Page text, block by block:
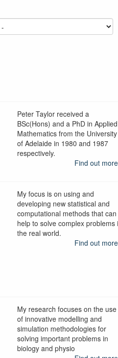
Peter Taylor received a
BSc(Hons) and a PhD in Applied
Mathematics from the University
of Adelaide in 1980 and 1987
respectively.
Find out
My focus is on using and
developing new statistical and
computational methods that can
help to solve complex problems
the real world.
Find out
My research focuses on the use
of innovative modelling and
simulation methodologies for
solving important problems in
biology and physio